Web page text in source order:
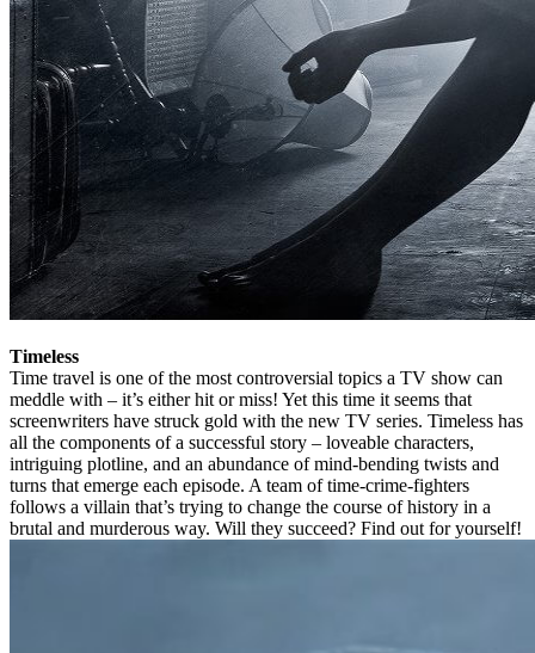
Timeless
Time travel is one of the most controversial topics a TV show can
meddle with – it’s either hit or miss! Yet this time it seems that
screenwriters have struck gold with the new TV series. Timeless has
all the components of a successful story – loveable characters,
intriguing plotline, and an abundance of mind-bending twists and
turns that emerge each episode. A team of time-crime-fighters
follows a villain that’s trying to change the course of history in a
brutal and murderous way. Will they succeed? Find out for yourself!